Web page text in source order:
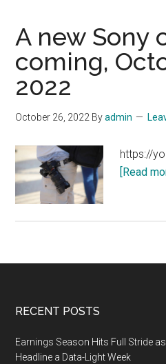
A new Sony
coming,
2022
October 26, 2022 Byadmin
https://
[Read
Footer
RECENT POSTS
Earnings Season Hits Full Stride
Headline a Data-Light Week